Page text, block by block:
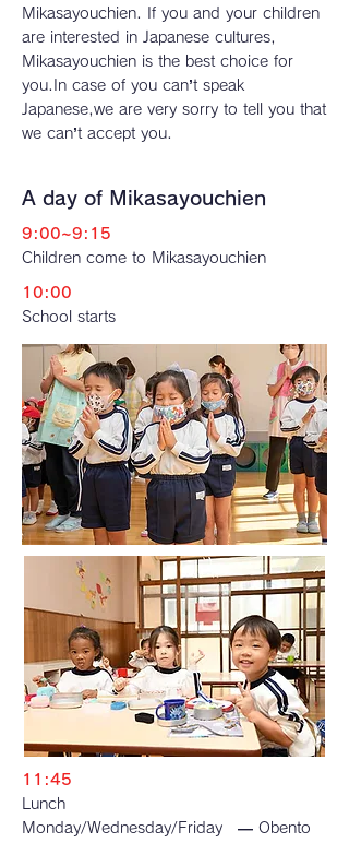
Mikasayouchien. If you and your children
are interested in Japanese cultures,
Mikasayouchien is the best choice for
you.In case of you can’t speak
Japanese,we are very sorry to tell you that
we can’t accept you.
A day of Mikasayouchien
9:00~9:15
Children come to Mikasayouchien
10:00
School starts
11:45
Lunch
Monday/Wednesday/Friday — Obento